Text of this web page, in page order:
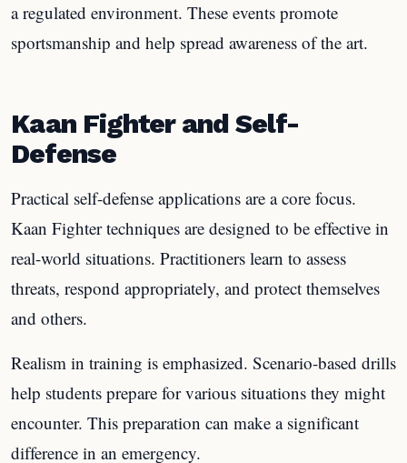
a regulated environment. These events promote
sportsmanship and help spread awareness of the art.
Kaan Fighter and Self-
Defense
Practical self-defense applications are a core focus.
Kaan Fighter techniques are designed to be effective in
real-world situations. Practitioners learn to assess
threats, respond appropriately, and protect themselves
and others.
Realism in training is emphasized. Scenario-based drills
help students prepare for various situations they might
encounter. This preparation can make a significant
difference in an emergency.